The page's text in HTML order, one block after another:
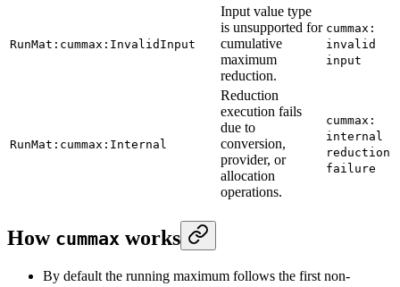
RunMat:cummax:InvalidInput
Input value type
is unsupported for
cumulative
maximum
reduction.
cummax:
invalid
input
RunMat:cummax:Internal
Reduction
execution fails
due to
conversion,
provider, or
allocation
operations.
cummax:
internal
reduction
failure
How cummax works
By default the running maximum follows the first non-